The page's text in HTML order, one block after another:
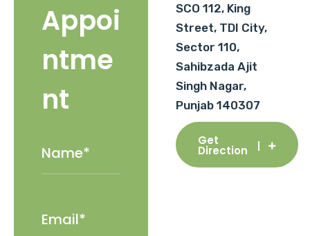
Appoi
ntme
nt
SCO 112, King
Street, TDI City,
Sector 110,
Sahibzada Ajit
Singh Nagar,
Punjab 140307
Get
Direction